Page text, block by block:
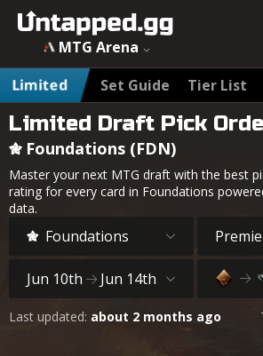
MTG Arena
Limited
Set Guide Tier List
Limited Draft Pick
Foundations (FDN)
Master your next MTG draft with the best
rating for every card in Foundations
data.
Foundations
Jun 10th Jun 14th
Last updated: about 2 months ago
MTG Foundations (FDN) Best Draft